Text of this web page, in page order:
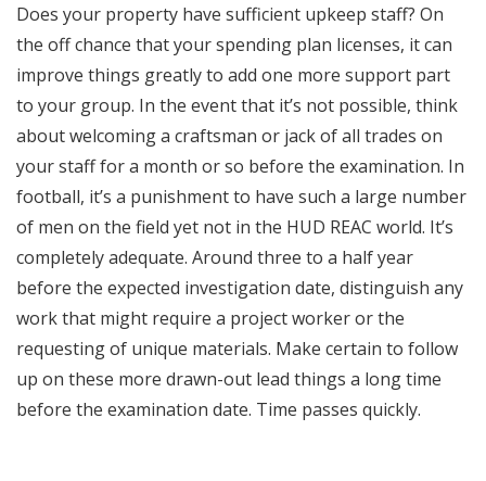
Does your property have sufficient upkeep staff? On
the off chance that your spending plan licenses, it can
improve things greatly to add one more support part
to your group. In the event that it’s not possible, think
about welcoming a craftsman or jack of all trades on
your staff for a month or so before the examination. In
football, it’s a punishment to have such a large number
of men on the field yet not in the HUD REAC world. It’s
completely adequate. Around three to a half year
before the expected investigation date, distinguish any
work that might require a project worker or the
requesting of unique materials. Make certain to follow
up on these more drawn-out lead things a long time
before the examination date. Time passes quickly.